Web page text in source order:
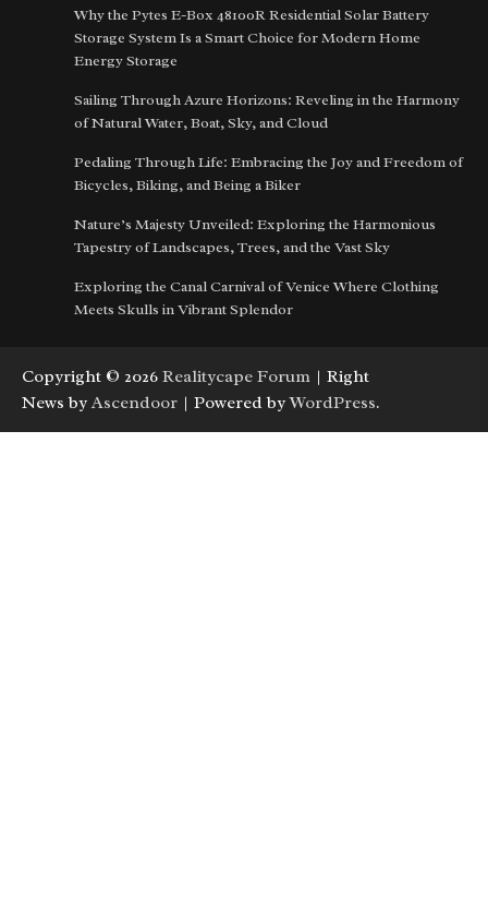
Why the Pytes E-Box 48100R Residential Solar Battery
Storage System Is a Smart Choice for Modern Home
Energy Storage
Sailing Through Azure Horizons: Reveling in the Harmony
of Natural Water, Boat, Sky, and Cloud
Pedaling Through Life: Embracing the Joy and Freedom of
Bicycles, Biking, and Being a Biker
Nature’s Majesty Unveiled: Exploring the Harmonious
Tapestry of Landscapes, Trees, and the Vast Sky
Exploring the Canal Carnival of Venice Where Clothing
Meets Skulls in Vibrant Splendor
Copyright © 2026 Realitycape Forum | Right
News by Ascendoor | Powered byWordPress.